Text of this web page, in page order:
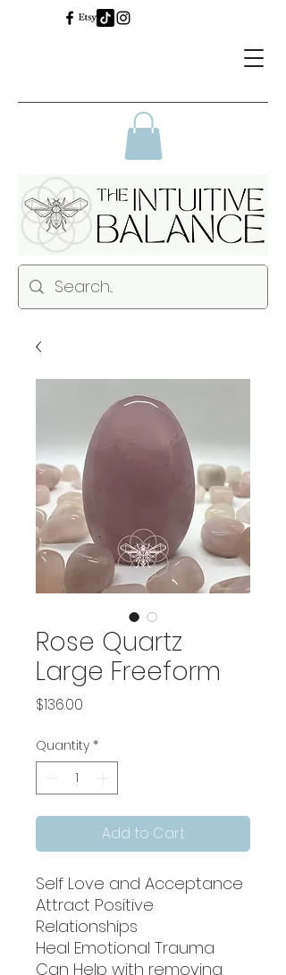
Rose Quartz
Large Freeform
$136.00
Quantity *
Add to Cart
Self Love and Acceptance
Attract Positive
Relationships
Heal Emotional Trauma
Can Help with removing